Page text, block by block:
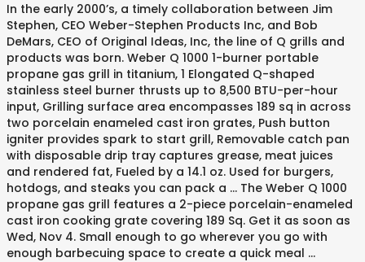
In the early 2000’s, a timely collaboration between Jim
Stephen, CEO Weber-Stephen Products Inc, and Bob
DeMars, CEO of Original Ideas, Inc, the line of Q grills and
products was born. Weber Q 1000 1-burner portable
propane gas grill in titanium, 1 Elongated Q-shaped
stainless steel burner thrusts up to 8,500 BTU-per-hour
input, Grilling surface area encompasses 189 sq in across
two porcelain enameled cast iron grates, Push button
igniter provides spark to start grill, Removable catch pan
with disposable drip tray captures grease, meat juices
and rendered fat, Fueled by a 14.1 oz. Used for burgers,
hotdogs, and steaks you can pack a … The Weber Q 1000
propane gas grill features a 2-piece porcelain-enameled
cast iron cooking grate covering 189 Sq. Get it as soon as
Wed, Nov 4. Small enough to go wherever you go with
enough barbecuing space to create a quick meal …